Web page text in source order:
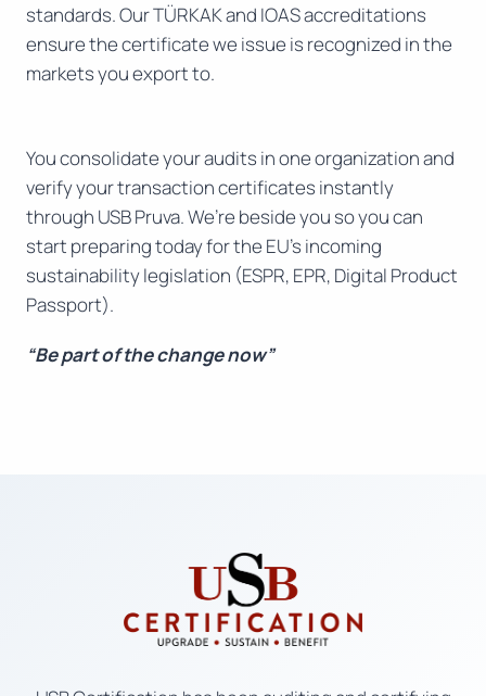
standards. Our TÜRKAK and IOAS accreditations
ensure the certificate we issue is recognized in the
markets you export to.
You consolidate your audits in one organization and
verify your transaction certificates instantly
through USB Pruva. We’re beside you so you can
start preparing today for the EU’s incoming
sustainability legislation (ESPR, EPR, Digital Product
Passport).
“Be part of the change now”